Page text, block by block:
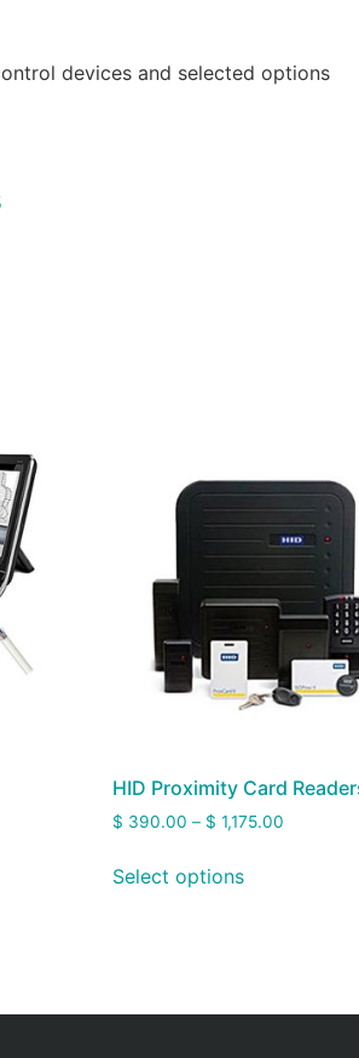
devices and selected options
HID Proximity Card
$ 390.00 – $ 1,175.00
Select options